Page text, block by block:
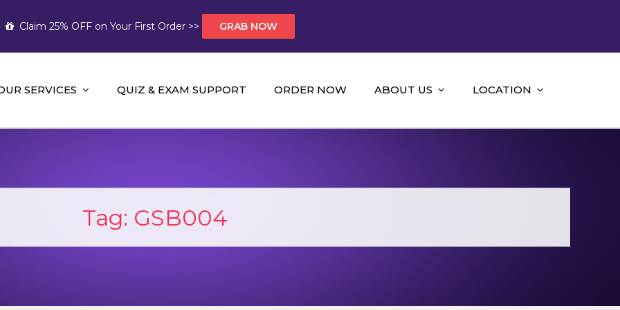
Claim 25% OFF on Your First Order >> GRAB NOW
Help AUS
Help and A+ Assignment Solutions!
SERVICES QUIZ & EXAM SUPPORT ORDER NOW ABOUT US LOCATION
Tag: GSB004